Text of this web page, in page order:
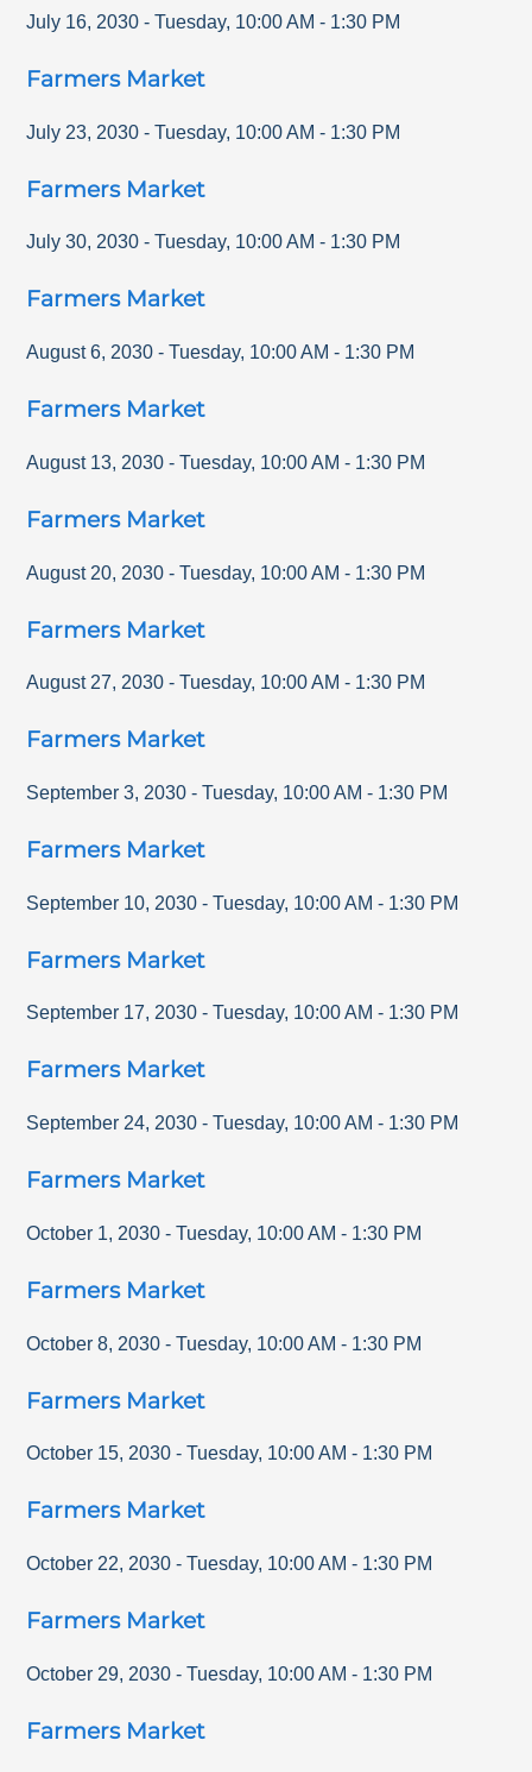
July 16, 2030 - Tuesday, 10:00 AM - 1:30 PM
Farmers Market
July 23, 2030 - Tuesday, 10:00 AM - 1:30 PM
Farmers Market
July 30, 2030 - Tuesday, 10:00 AM - 1:30 PM
Farmers Market
August 6, 2030 - Tuesday, 10:00 AM - 1:30 PM
Farmers Market
August 13, 2030 - Tuesday, 10:00 AM - 1:30 PM
Farmers Market
August 20, 2030 - Tuesday, 10:00 AM - 1:30 PM
Farmers Market
August 27, 2030 - Tuesday, 10:00 AM - 1:30 PM
Farmers Market
September 3, 2030 - Tuesday, 10:00 AM - 1:30 PM
Farmers Market
September 10, 2030 - Tuesday, 10:00 AM - 1:30 PM
Farmers Market
September 17, 2030 - Tuesday, 10:00 AM - 1:30 PM
Farmers Market
September 24, 2030 - Tuesday, 10:00 AM - 1:30 PM
Farmers Market
October 1, 2030 - Tuesday, 10:00 AM - 1:30 PM
Farmers Market
October 8, 2030 - Tuesday, 10:00 AM - 1:30 PM
Farmers Market
October 15, 2030 - Tuesday, 10:00 AM - 1:30 PM
Farmers Market
October 22, 2030 - Tuesday, 10:00 AM - 1:30 PM
Farmers Market
October 29, 2030 - Tuesday, 10:00 AM - 1:30 PM
Farmers Market